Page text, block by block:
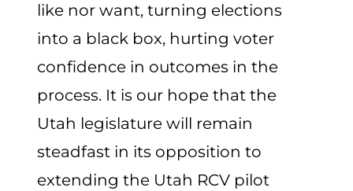
like nor want, turning elections
into a black box, hurting voter
confidence in outcomes in the
process. It is our hope that the
Utah legislature will remain
steadfast in its opposition to
extending the Utah RCV pilot